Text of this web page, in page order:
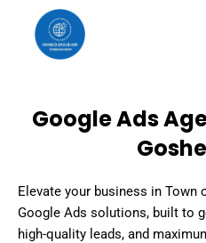
content
Google Ads
Elevate your business in Town
Google Ads solutions, built to
high-quality leads, and